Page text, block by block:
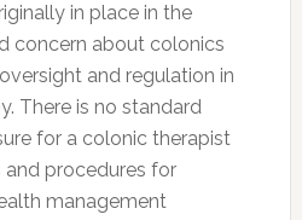
in place in the
concern about colonics
and regulation in
There is no standard
for a colonic therapist
procedures for
management